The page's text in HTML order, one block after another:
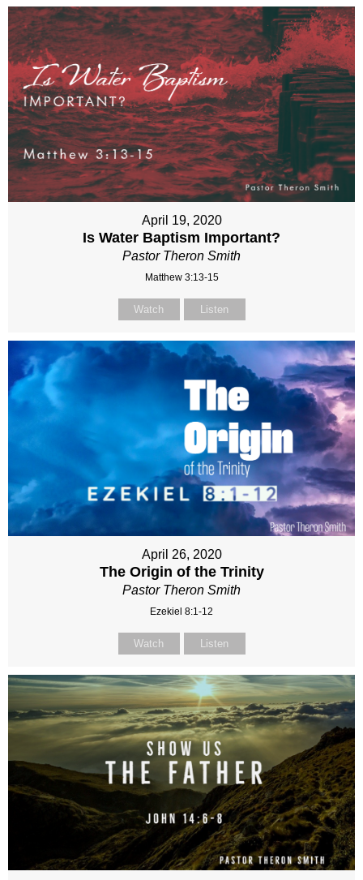
April 19, 2020
Is Water Baptism Important?
Pastor Theron Smith
Matthew 3:13-15
Watch Listen
April 26, 2020
The Origin of the Trinity
Pastor Theron Smith
Ezekiel 8:1-12
Watch Listen